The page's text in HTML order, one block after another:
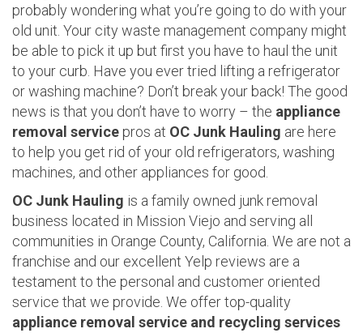
probably wondering what you’re going to do with your
old unit. Your city waste management company might
be able to pick it up but first you have to haul the unit
to your curb. Have you ever tried lifting a refrigerator
or washing machine? Don’t break your back! The good
news is that you don’t have to worry – the appliance
removal service pros at OC Junk Hauling are here
to help you get rid of your old refrigerators, washing
machines, and other appliances for good.
OC Junk Hauling is a family owned junk removal
business located in Mission Viejo and serving all
communities in Orange County, California. We are not a
franchise and our excellent Yelp reviews are a
testament to the personal and customer oriented
service that we provide. We offer top-quality
appliance removal service and recycling services